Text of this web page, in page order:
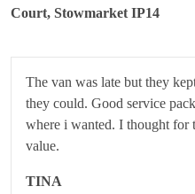
Court, Stowmarket IP14
The van was late but they
they could. Good service
where i wanted. I thought for
value.
TINA